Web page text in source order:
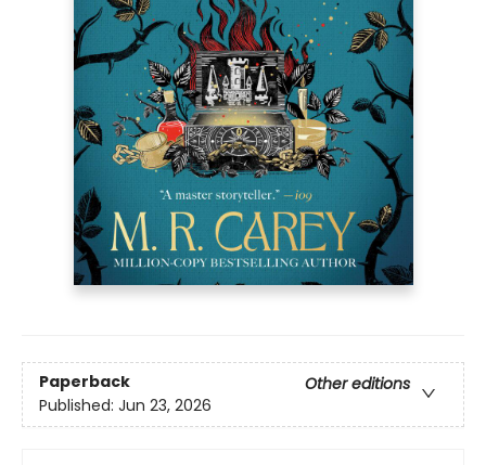
Paperback
Other editions
Published: Jun 23, 2026